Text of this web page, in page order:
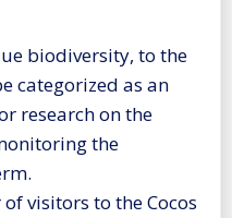
biodiversity, to the
categorized as an
research on the
the
visitors to the Cocos